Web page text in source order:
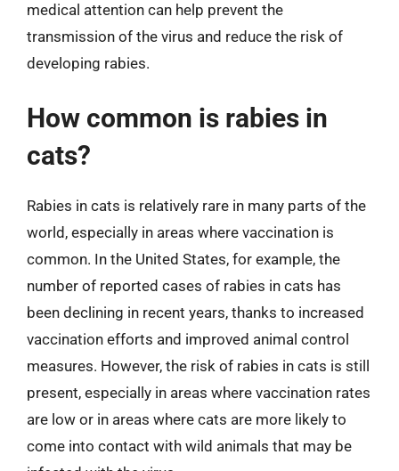
medical attention can help prevent the
transmission of the virus and reduce the risk of
developing rabies.
How common is rabies in
cats?
Rabies in cats is relatively rare in many parts of the
world, especially in areas where vaccination is
common. In the United States, for example, the
number of reported cases of rabies in cats has
been declining in recent years, thanks to increased
vaccination efforts and improved animal control
measures. However, the risk of rabies in cats is still
present, especially in areas where vaccination rates
are low or in areas where cats are more likely to
come into contact with wild animals that may be